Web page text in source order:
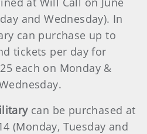
and Wednesday). In
can purchase up to
tickets per day for
each on Monday &
can be purchased at
(Monday, Tuesday and